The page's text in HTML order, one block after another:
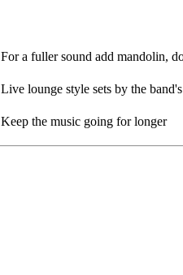
For a fuller sound add mandolin,
Live lounge style sets by the
Keep the music going for longer